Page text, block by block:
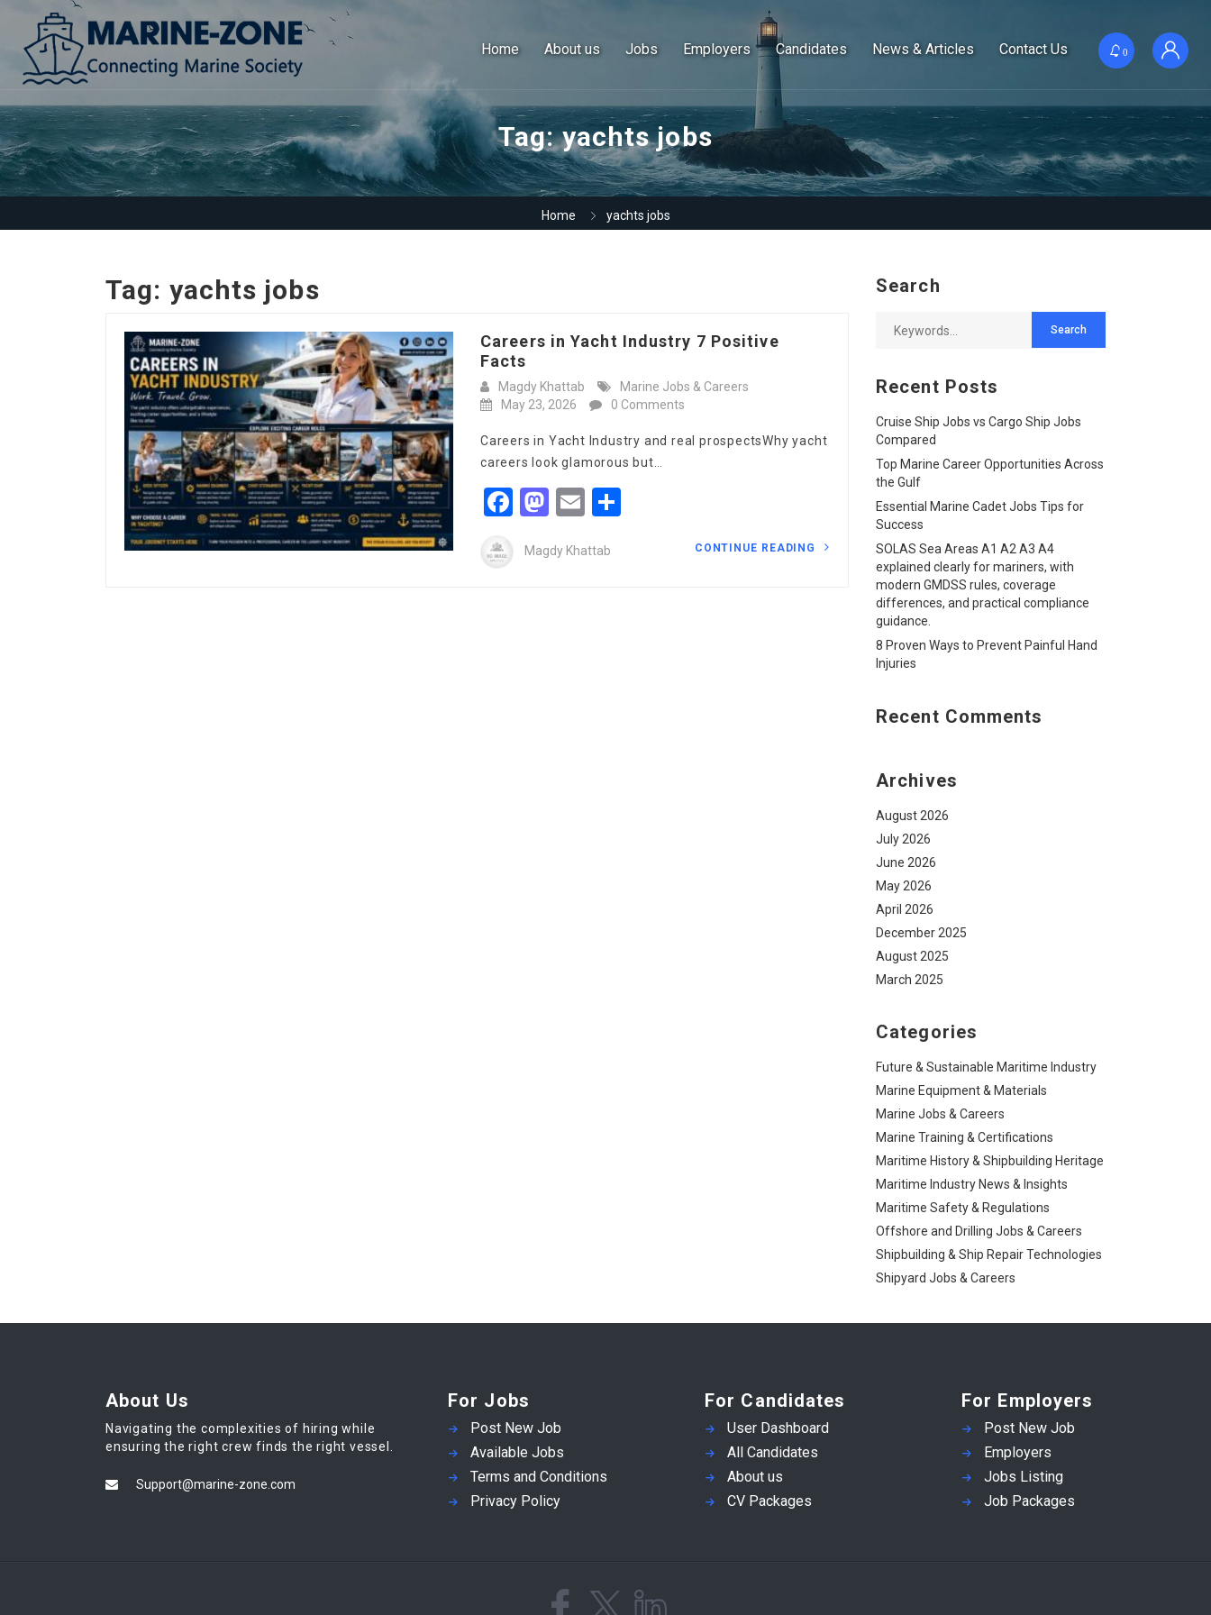
Home About us Jobs Employers Candidates News & Articles Contact Us 0
Tag:yachts jobs
Home yachts jobs
Tag: yachts jobs
Careers in Yacht Industry 7 Positive
Facts
Magdy Khattab
Marine Jobs & Careers
May 23, 2026
0 Comments
Careers in Yacht Industry and real prospectsWhy yacht
careers look glamorous but…
Facebook
Mastodon
Email
Magdy Khattab CONTINUE READING
Search
Recent Posts
Cruise Ship Jobs vs Cargo Ship Jobs
Compared
Top Marine Career Opportunities Across
the Gulf
Essential Marine Cadet Jobs Tips for
Success
SOLAS Sea Areas A1 A2 A3 A4
explained clearly for mariners, with
modern GMDSS rules, coverage
differences, and practical compliance
guidance.
8 Proven Ways to Prevent Painful Hand
Injuries
Recent Comments
Archives
August 2026
July 2026
June 2026
May 2026
April 2026
December 2025
August 2025
March 2025
Categories
Future & Sustainable Maritime Industry
Marine Equipment & Materials
Marine Jobs & Careers
Marine Training & Certifications
Maritime History & Shipbuilding Heritage
Maritime Industry News & Insights
Maritime Safety & Regulations
Offshore and Drilling Jobs & Careers
Shipbuilding & Ship Repair Technologies
Shipyard Jobs & Careers
About Us
Navigating the complexities of hiring while
ensuring the right crew finds the right vessel.
Support@marine-zone.com
For Jobs
Post New Job
Available Jobs
Terms and Conditions
Privacy Policy
For Candidates
User Dashboard
All Candidates
About us
CV Packages
For Employers
Post New Job
Employers
Jobs Listing
Job Packages